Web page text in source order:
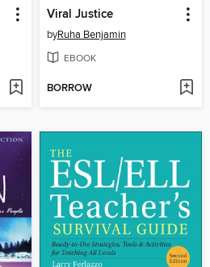
Viral Justice
byRuha Benjamin
EBOOK
BORROW